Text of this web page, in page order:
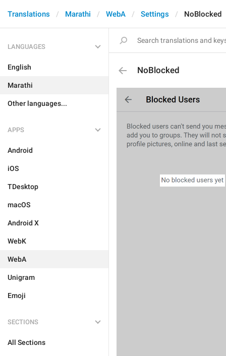
Translations Marathi WebA Settings NoBlocked
LANGUAGES
English
Marathi
Other languages...
APPS
Android
iOS
TDesktop
macOS
Android X
WebK
WebA
Unigram
Emoji
SECTIONS
All Sections
NoBlocked